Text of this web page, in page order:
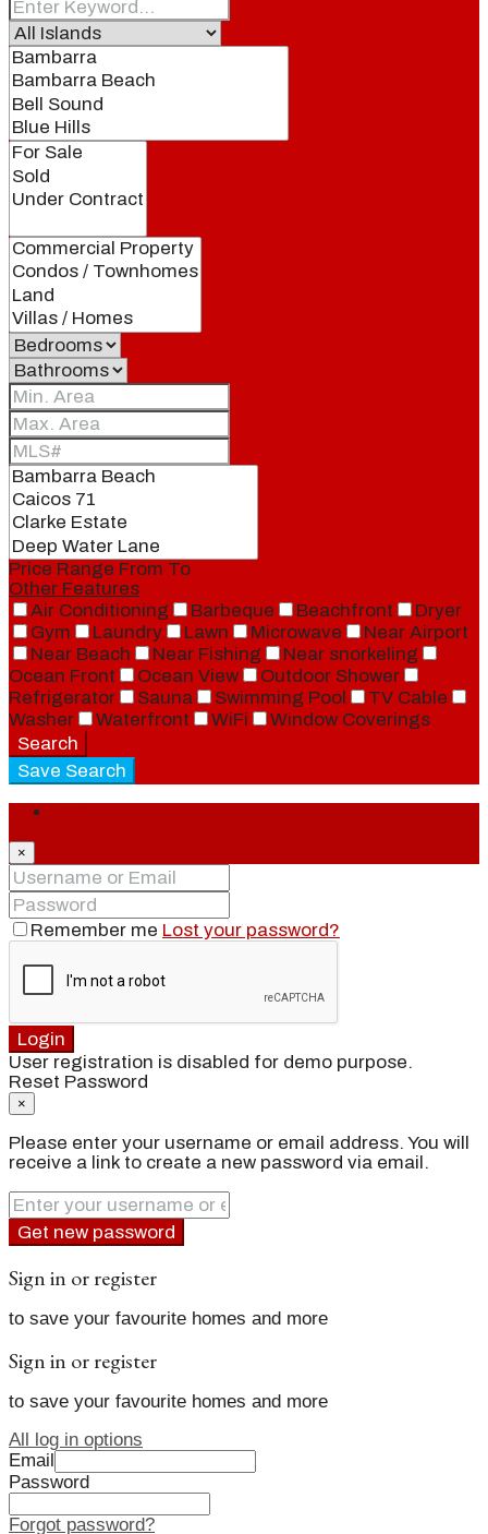
Contact
Price Range From To
Other Features
Air Conditioning
Barbeque Beachfront
Dryer
Gym
Laundry Lawn Microwave
Near Airport
Near Beach
Near Fishing
Near snorkeling
Ocean Front
Ocean View
Outdoor Shower
Refrigerator
Sauna Swimming Pool
TV Cable
Washer
Waterfront WiFi
Window Coverings
Search
Save Search
×
Remember me Lost your password?
Login
User registration is disabled for demo purpose.
Reset Password
×
Please enter your username or email address. You will
receive a link to create a new password via email.
Get new password
Sign in or register
to save your favourite homes and more
Sign in or register
to save your favourite homes and more
All log in options
Email
Password
Forgot password?